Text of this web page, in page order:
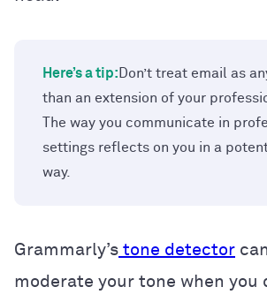
Here’s a tip: Don’t treat email as
than an extension of your
The way you communicate in
settings reflects on you in a
way.
Grammarly’s tone detector
moderate your tone when you